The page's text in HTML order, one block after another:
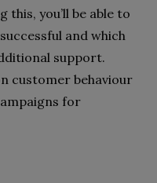
you’ll be able to
and which
support.
customer behaviour
for